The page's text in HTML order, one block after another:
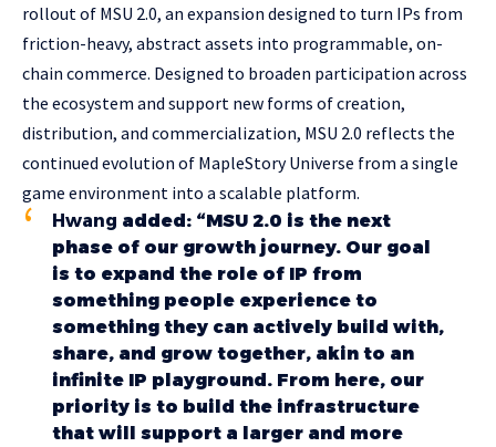
rollout of MSU 2.0, an expansion designed to turn IPs from
friction-heavy, abstract assets into programmable, on-
chain commerce. Designed to broaden participation across
the ecosystem and support new forms of creation,
distribution, and commercialization, MSU 2.0 reflects the
continued evolution of MapleStory Universe from a single
game environment into a scalable platform.
Hwang added: “MSU 2.0 is the next
phase of our growth journey. Our goal
is to expand the role of IP from
something people experience to
something they can actively build with,
share, and grow together, akin to an
infinite IP playground. From here, our
priority is to build the infrastructure
that will support a larger and more